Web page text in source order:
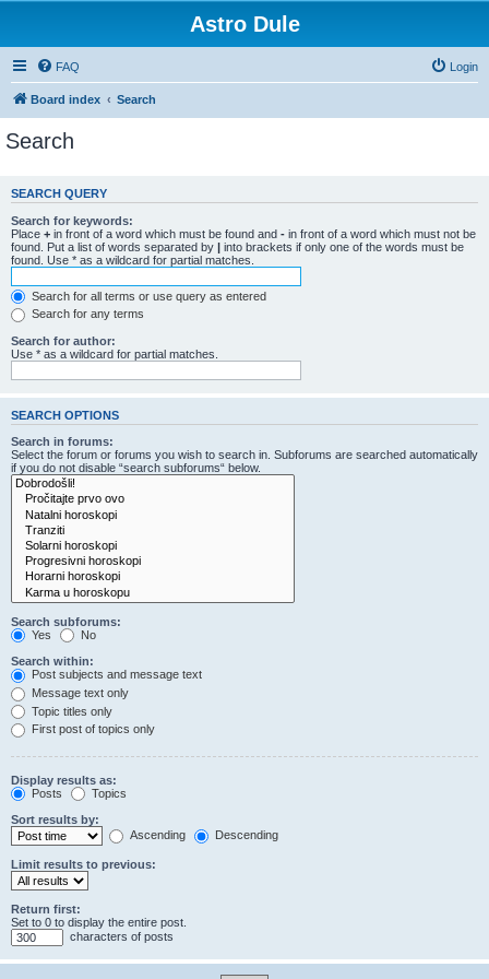
Astro Dule
FAQ Login
Board index Search
Search
SEARCH QUERY
Search for keywords:
Place + in front of a word which must be found and - in front of a word which must not be
found. Put a list of words separated by | into brackets if only one of the words must be
found. Use * as a wildcard for partial matches.
Search for all terms or use query as entered
Search for any terms
Search for author:
Use * as a wildcard for partial matches.
SEARCH OPTIONS
Search in forums:
Select the forum or forums you wish to search in. Subforums are searched automatically
if you do not disable “search subforums“ below.
Search subforums:
Yes
No
Search within:
Post subjects and message text
Message text only
Topic titles only
First post of topics only
Display results as:
Posts
Topics
Sort results by:
Ascending
Descending
Limit results to previous:
Return first:
Set to 0 to display the entire post.
characters of posts